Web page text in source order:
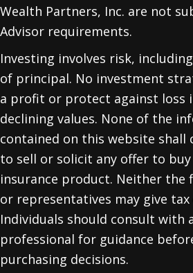
Wealth Partners, Inc. are not
Advisor requirements.
Investing involves risk,
of principal. No investment
a profit or protect against loss
declining values. None of the
contained on this website
to sell or solicit any offer to
insurance product. Neither the
or representatives may give tax
Individuals should consult with
professional for guidance
purchasing decisions.